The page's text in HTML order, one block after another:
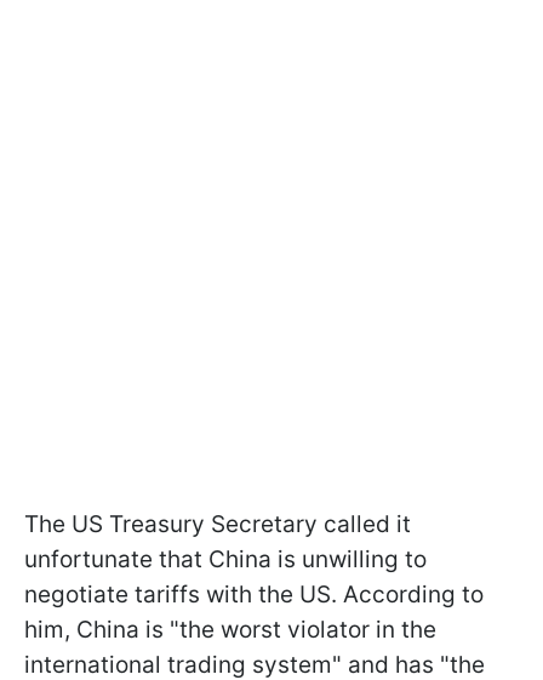
The US Treasury Secretary called it
unfortunate that China is unwilling to
negotiate tariffs with the US. According to
him, China is "the worst violator in the
international trading system" and has "the